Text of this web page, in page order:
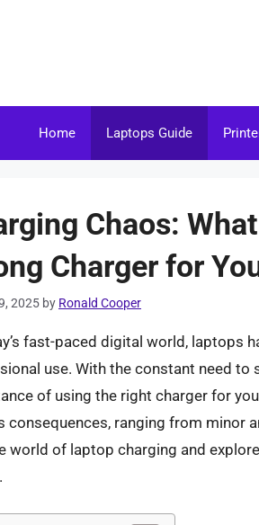
Home Laptops Guide
Chaos:
Charger for
2025 by Ronald Cooper
fast-paced digital world, laptops
use. With the constant need to
of using the right charger for
consequences, ranging from minor
world of laptop charging and